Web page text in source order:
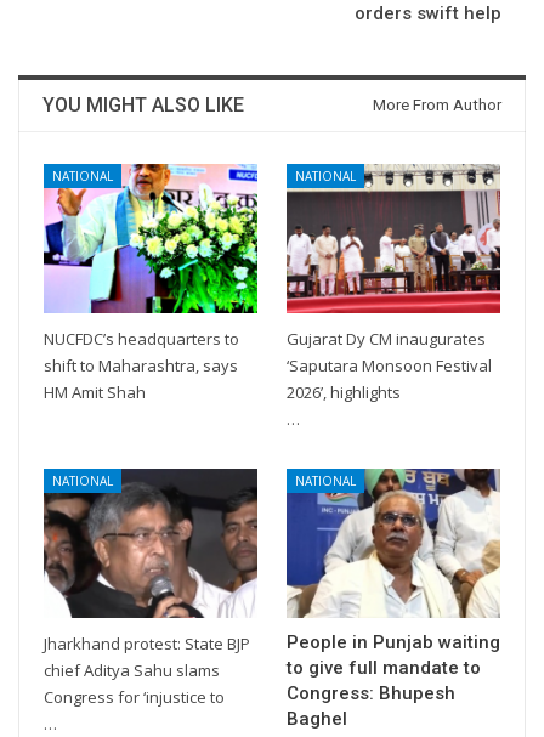
orders swift help
YOU MIGHT ALSO LIKE More From Author
NATIONAL
NUCFDC’s headquarters to
shift to Maharashtra, says
HM Amit Shah
NATIONAL
Gujarat Dy CM inaugurates
‘Saputara Monsoon Festival
2026’, highlights
…
NATIONAL
Jharkhand protest: State BJP
chief Aditya Sahu slams
Congress for ‘injustice to
…
NATIONAL
People in Punjab waiting
to give full mandate to
Congress: Bhupesh
Baghel